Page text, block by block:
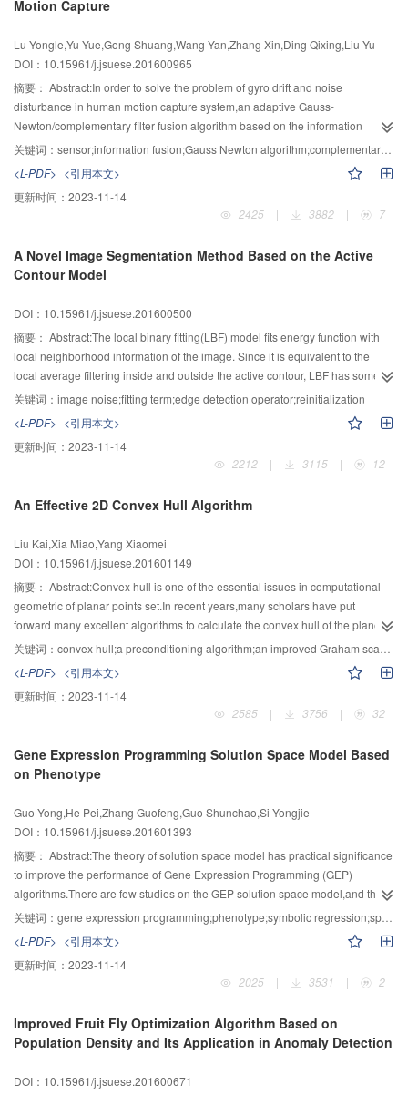
group keys and the inter-domain keys were generated respectively and
improved private key generation strategies.By the way,the security protection
of private keys and the problem of single point’s failure of private key
generation center were better solved.Meanwhile,by fusing the idea of
member characteristic value,when the members join or leave the group,the
remaining group members automatically used the key value of the pPCE or
cPCE to calculate and update the group key.So,the risk that the new group
showed that,KMS-KI scheme has the forward and backward
security,confidentiality of private keys and the ability of resisting collusive
attack.Meanwhile,it not only supported hierarchical identity-based
typical decentralized schemes in terms of numbers of the key
storage,numbers of cPCE communication,encryption and decryption times.
Motion Capture
Lu Yongle,Yu Yue,Gong Shuang,Wang Yan,Zhang Xin,Ding Qixing,Liu Yu
DOI：10.15961/j.jsuese.201600965
摘要： Abstract:In order to solve the problem of gyro drift and noise
disturbance in human motion capture system,an adaptive Gauss-
Newton/complementary filter fusion algorithm based on the information
fusion of multi sensors was proposed.The Gauss-Newton method was first
adopted to process the data measured by accelerometer and magnet.Then
components extracted from the acceleration and magnetic intensity were
converted from reference coordinate system to carrier coordinate by
quaternion,and the difference between converted value and current time
time value estimation of the quaternion.The time of iteration was shortened
and the convergence speed of algorithm was improved afterwards by
complementary filter was proposed to compensate the gyro drift and attitude
information solved by Gauss-Newton method was used as observation
vector. Then,the high-pass filter and the low-pass filter were used to process
the gyroscope data,accelerometer and magnetometer data optimized by
Gauss-Newton algorithm.To obtain the optimal estimation after fusion,the
were used to adjust the weights of different algorithms in real time.The results
showed that the algorithm effectively reduced the interferences caused by
gyro divergence,linear acceleration and magnetic field.Under the condition of
free movement,the value of error was 1 °.Compared with extended Kalman
%.Therefore,the performance of motion capture system was effectively
improved.
关键词： sensor;information fusion;Gauss Newton algorithm;complementary filter;human motion capture
<L-PDF> <引用本文>
更新时间： 2023-11-14
2425
| 3882 | 7
A Novel Image Segmentation Method Based on the Active
Contour Model
DOI：10.15961/j.jsuese.201600500
摘要： Abstract:The local binary fitting(LBF) model fits energy function with
local neighborhood information of the image. Since it is equivalent to the
local average filtering inside and outside the active contour, LBF has some
noise immunity for Gaussian noise. However, it cannot obtain satisfactory
segmentation results for salt and pepper noise. In this paper, a novel model
integrating a local fitting term into the fitting term of LBF was proposed to
enhance the robustness for the salt and pepper noise. The new fitting term
was equivalent to the local median filtering inside and outside the active
function of the original model is based on image gradient information, which
kinds of noise, a new edge detection operator was proposed to redefine the
edge stop function to further improve the noise immunity of the model. In
order to keep the stability of the active contours, the original model must be
periodically initialized to ensure the level set function be a signed distance
function and the re-initialization performs a large amount of computation. In
our model, a punish energy term was introduced to eliminate the re-
experiments on images corrupted by different noise demonstrated that the
proposed model was effective and more superior for noise image
关键词： image noise;fitting term;edge detection operator;reinitialization
<L-PDF> <引用本文>
更新时间： 2023-11-14
2212
| 3115 | 12
An Effective 2D Convex Hull Algorithm
Liu Kai,Xia Miao,Yang Xiaomei
DOI：10.15961/j.jsuese.201601149
摘要： Abstract:Convex hull is one of the essential issues in computational
geometric of planar points set.In recent years,many scholars have put
forward many excellent algorithms to calculate the convex hull of the plane
point set in real time,which,however,still can not satisfy the practical real-time
demand.To this end,a simple but efficient and fast convex hull algorithm is
proposed in this paper.Due to the fact that the convex hull points must be
located at the edge of the planar point set,the algorithm in this paper can
quickly find out the few candidate points of the convex wrapping point,which
effectively-improved Graham scan algorithm which is also put forward by this
paper,or any other existing convex hull methods,the points set of the convex
algorithm calculate convex hull with one basis point.Based on the convex
hull of distribution of candidate points set,the improved algorithm of this
paper divides basis points into four subsystems,namely 4 basis points are
tested respectively in each part,then mergers all the test results of each
parts,and finally gets the complete convex hull.In the experiment,a set of
public animals bone points clouds were used.The convex hull calculation is
than that of other algorithms when the number of points is about 3×105.When
the number of points is about 3×106,the computation time of this algorithm is
5.42 times less than that of other methods.The more points,the more obvious
关键词： convex hull;a preconditioning algorithm;an improved Graham scan algorithm;planar points set
<L-PDF> <引用本文>
更新时间： 2023-11-14
2585
| 3756 | 32
Gene Expression Programming Solution Space Model Based
on Phenotype
Guo Yong,He Pei,Zhang Guofeng,Guo Shunchao,Si Yongjie
DOI：10.15961/j.jsuese.201601393
摘要： Abstract:The theory of solution space model has practical significance
to improve the performance of Gene Expression Programming (GEP)
algorithms.There are few studies on the GEP solution space model,and the
theoretical research on GEP phenotype is also scarce.To address this
proposed.Firstly,by defining the height of GEP chromosome phenotype,a
theorem and the proof of the upper bound of single gene chromosome and
polygene chromosome manifestation were given.To ensure the
model,the general formula of height upper bound of GEP chromosome
phenotype with the minimum number of operators 1 or 2 was calculated,by
the definition for upper bound theorem of GEP phenotype height,the GEP
关键词： gene expression programming;phenotype;symbolic regression;space model
<L-PDF> <引用本文>
更新时间： 2023-11-14
2025
| 3531 | 2
Improved Fruit Fly Optimization Algorithm Based on
Population Density and Its Application in Anomaly Detection
DOI：10.15961/j.jsuese.201600671